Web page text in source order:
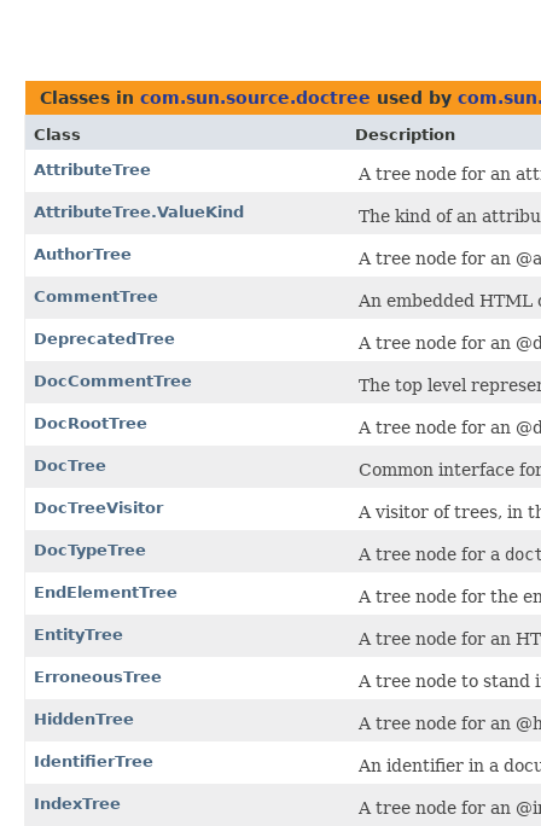
Classes in com.sun.source.doctree used by
Class
Description
AttributeTree
A tree node for an
AttributeTree.ValueKind The kind of an
AuthorTree A tree node for an
CommentTree An embedded HTML
DeprecatedTree A tree node for an
DocCommentTree The top level
DocRootTree A tree node for an
DocTree Common interface
DocTreeVisitor A visitor of trees, in
DocTypeTree A tree node for a
EndElementTree A tree node for the
EntityTree A tree node for an
ErroneousTree A tree node to stand
HiddenTree A tree node for an
IdentifierTree An identifier in a
IndexTree A tree node for an